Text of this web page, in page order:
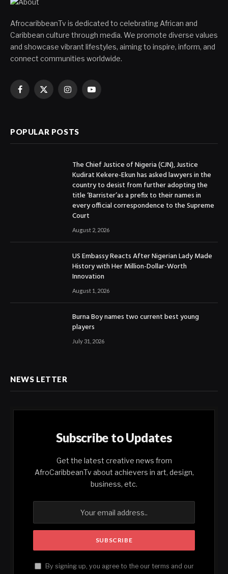
AfrocaribbeanTv is dedicated to celebrating African and
Caribbean culture through media. We promote diverse values
and showcase vibrant lifestyles, aiming to inspire, inform, and
connect communities worldwide.
Facebook
X
InstagramYouTube
POPULAR POSTS
The Chief Justice of Nigeria (CJN), Justice
Kudirat Kekere-Ekun has asked lawyers in the
country to desist from further adopting the
title ‘Barrister’as a prefix to their names in
every official correspondence to the Supreme
Court
August 2, 2026
US Embassy Reacts After Nigerian Lady Made
History with Her Million-Dollar-Worth
Innovation
August 1, 2026
Burna Boy names two current best young
players
July 31, 2026
NEWS LETTER
Subscribe to Updates
Get the latest creative news from
AfroCaribbeanTv about achievers in art, design,
business, etc.
By signing up, you agree to the our terms and our